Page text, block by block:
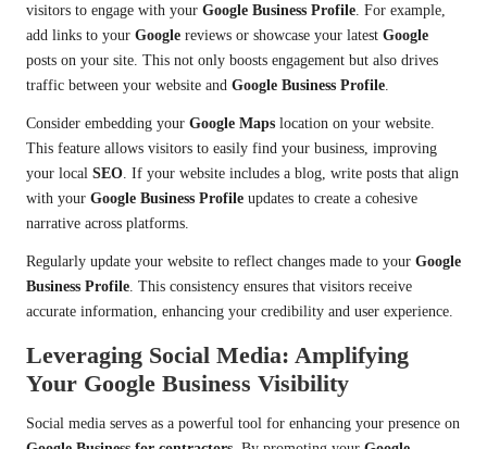
visitors to engage with your Google Business Profile. For example,
add links to your Google reviews or showcase your latest Google
posts on your site. This not only boosts engagement but also drives
traffic between your website and Google Business Profile.
Consider embedding your Google Maps location on your website.
This feature allows visitors to easily find your business, improving
your local SEO. If your website includes a blog, write posts that align
with your Google Business Profile updates to create a cohesive
narrative across platforms.
Regularly update your website to reflect changes made to your Google
Business Profile. This consistency ensures that visitors receive
accurate information, enhancing your credibility and user experience.
Leveraging Social Media: Amplifying
Your Google Business Visibility
Social media serves as a powerful tool for enhancing your presence on